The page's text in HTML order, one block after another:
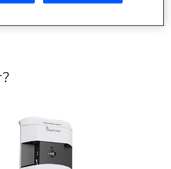
with cameras and other advanced